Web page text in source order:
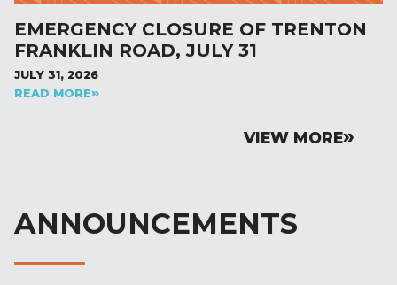
EMERGENCY CLOSURE OF TRENTON
FRANKLIN ROAD, JULY 31
JULY 31, 2026
READ MORE
VIEW MORE
ANNOUNCEMENTS